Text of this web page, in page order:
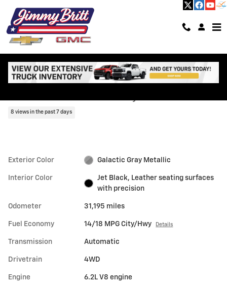
1 of 67 Photos
Used 2023 CADILLAC
8 views in the past 7 days
Exterior Color Galactic Gray Metallic
Interior Color
Jet Black, Leather seating surfaces
with precision
Odometer 31,195 miles
Fuel Economy 14/18 MPG City/Hwy Details
Transmission Automatic
Drivetrain 4WD
Engine 6.2L V8 engine